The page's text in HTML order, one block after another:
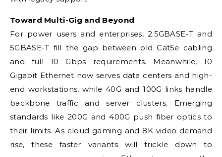
Toward Multi-Gig and Beyond
For power users and enterprises, 2.5GBASE-T and
5GBASE-T fill the gap between old Cat5e cabling
and full 10 Gbps requirements. Meanwhile, 10
Gigabit Ethernet now serves data centers and high-
end workstations, while 40G and 100G links handle
backbone traffic and server clusters. Emerging
standards like 200G and 400G push fiber optics to
their limits. As cloud gaming and 8K video demand
rise, these faster variants will trickle down to